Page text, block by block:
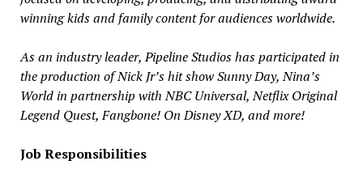
winning kids and family content for audiences worldwide.
As an industry leader, Pipeline Studios has participated in
the production of Nick Jr’s hit show Sunny Day, Nina’s
World in partnership with NBC Universal, Netflix Original
Legend Quest, Fangbone! On Disney XD, and more!
Job Responsibilities